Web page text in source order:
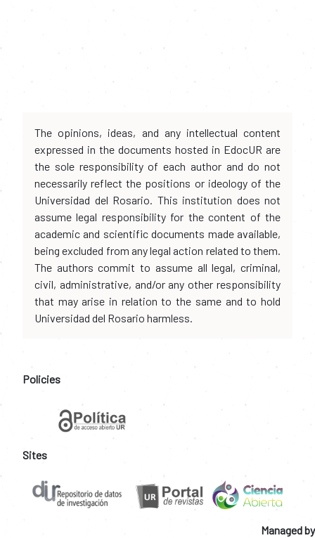
The opinions, ideas, and any intellectual content
expressed in the documents hosted in EdocUR are
the sole responsibility of each author and do not
necessarily reflect the positions or ideology of the
Universidad del Rosario. This institution does not
assume legal responsibility for the content of the
academic and scientific documents made available,
being excluded from any legal action related to them.
The authors commit to assume all legal, criminal,
civil, administrative, and/or any other responsibility
that may arise in relation to the same and to hold
Universidad del Rosario harmless.
Policies
Sites
Managed by